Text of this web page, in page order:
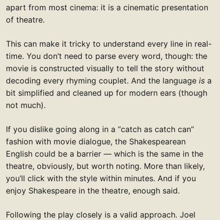
apart from most cinema: it is a cinematic presentation
of theatre.
This can make it tricky to understand every line in real-
time. You don’t need to parse every word, though: the
movie is constructed visually to tell the story without
decoding every rhyming couplet. And the language is a
bit simplified and cleaned up for modern ears (though
not much).
If you dislike going along in a “catch as catch can”
fashion with movie dialogue, the Shakespearean
English could be a barrier — which is the same in the
theatre, obviously, but worth noting. More than likely,
you’ll click with the style within minutes. And if you
enjoy Shakespeare in the theatre, enough said.
Following the play closely is a valid approach. Joel